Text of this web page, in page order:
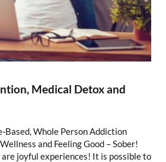
Medical Detox and
Based, Whole Person Addiction
and Feeling Good – Sober!
joyful experiences! It is possible to